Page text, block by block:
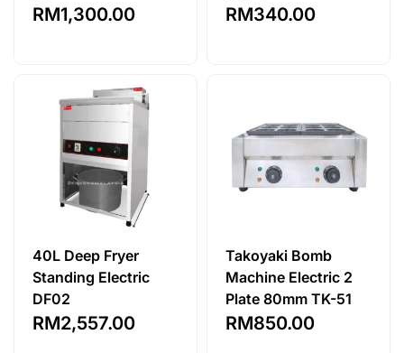
RM1,300.00 RM340.00
40L Deep Fryer
Standing Electric
DF02
RM2,557.00
Takoyaki Bomb
Machine Electric 2
Plate 80mm TK-51
RM850.00